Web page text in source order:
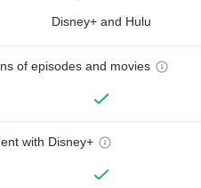
Disney+ and Hulu
of episodes and movies
with Disney+